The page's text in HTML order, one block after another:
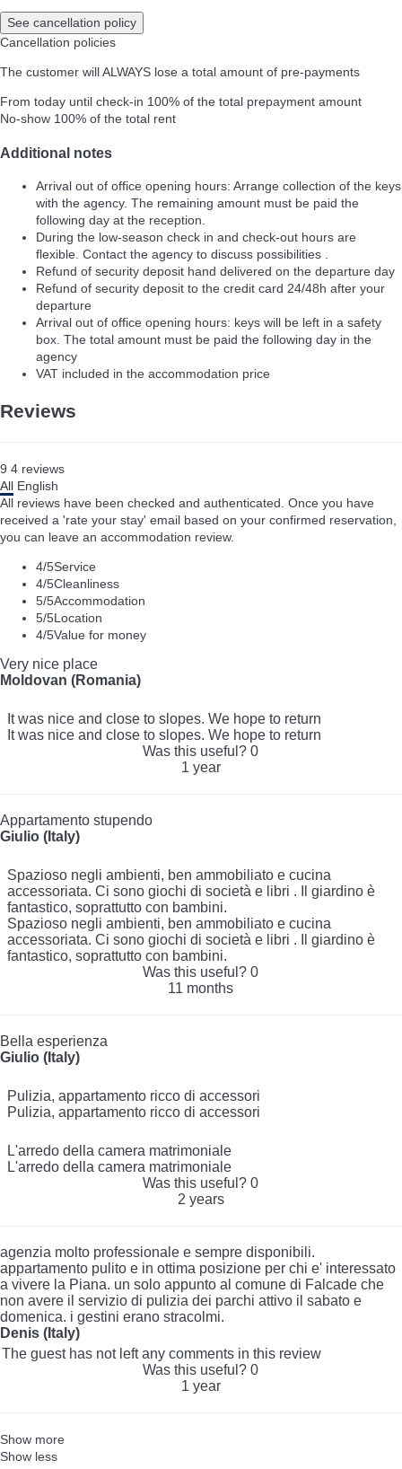
See cancellation policy
Cancellation policies
The customer will ALWAYS lose a total amount of pre-payments
From today until check-in 100% of the total prepayment amount
No-show 100% of the total rent
Additional notes
Arrival out of office opening hours: Arrange collection of the keys
with the agency. The remaining amount must be paid the
following day at the reception.
During the low-season check in and check-out hours are
flexible. Contact the agency to discuss possibilities .
Refund of security deposit hand delivered on the departure day
Refund of security deposit to the credit card 24/48h after your
departure
Arrival out of office opening hours: keys will be left in a safety
box. The total amount must be paid the following day in the
agency
VAT included in the accommodation price
Reviews
9 4 reviews
All English
All reviews have been checked and authenticated. Once you have
received a 'rate your stay' email based on your confirmed reservation,
you can leave an accommodation review.
4/5Service
4/5Cleanliness
5/5Accommodation
5/5Location
4/5Value for money
Very nice place
Moldovan (Romania)
It was nice and close to slopes. We hope to return
It was nice and close to slopes. We hope to return
Was this useful? 0
1 year
Appartamento stupendo
Giulio (Italy)
Spazioso negli ambienti, ben ammobiliato e cucina
accessoriata. Ci sono giochi di società e libri . Il giardino è
fantastico, soprattutto con bambini.
Spazioso negli ambienti, ben ammobiliato e cucina
accessoriata. Ci sono giochi di società e libri . Il giardino è
fantastico, soprattutto con bambini.
Was this useful? 0
11 months
Bella esperienza
Giulio (Italy)
Pulizia, appartamento ricco di accessori
Pulizia, appartamento ricco di accessori
L'arredo della camera matrimoniale
L'arredo della camera matrimoniale
Was this useful? 0
2 years
agenzia molto professionale e sempre disponibili.
appartamento pulito e in ottima posizione per chi e' interessato
a vivere la Piana. un solo appunto al comune di Falcade che
non avere il servizio di pulizia dei parchi attivo il sabato e
domenica. i gestini erano stracolmi.
Denis (Italy)
The guest has not left any comments in this review
Was this useful? 0
1 year
Show more
Show less